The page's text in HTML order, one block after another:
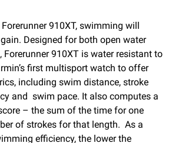
910XT, swimming will
Designed for both open water
910XT is water resistant to
first multisport watch to offer
including swim distance, stroke
and swim pace. It also computes a
– the sum of the time for one
of strokes for that length. As a
efficiency, the lower the